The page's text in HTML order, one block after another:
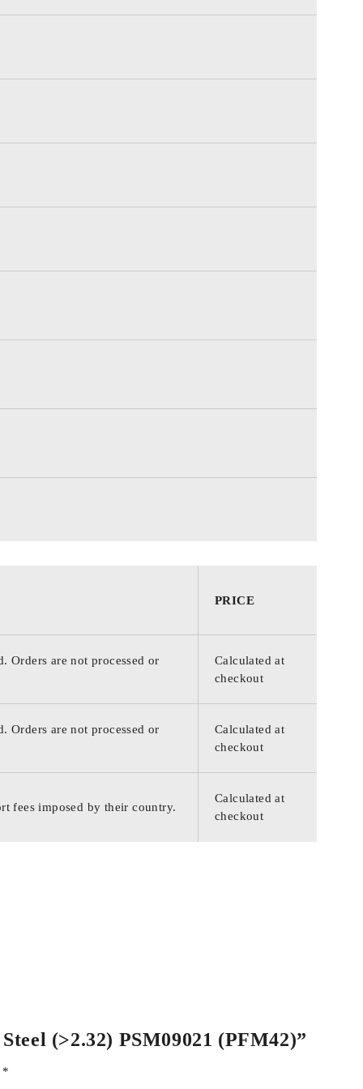
PRICE
Orders are not processed or
Calculated at
checkout
Orders are not processed or
Calculated at
checkout
fees imposed by their country.
Calculated at
checkout
(>2.32) PSM09021 (PFM42)”
*